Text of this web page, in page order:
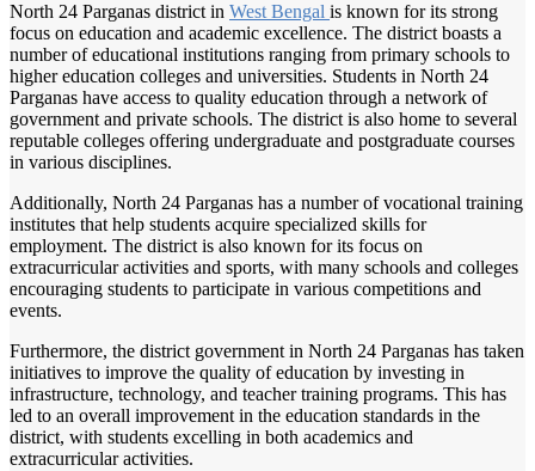
North 24 Parganas district in West Bengal is known for its strong
focus on education and academic excellence. The district boasts a
number of educational institutions ranging from primary schools to
higher education colleges and universities. Students in North 24
Parganas have access to quality education through a network of
government and private schools. The district is also home to several
reputable colleges offering undergraduate and postgraduate courses
in various disciplines.
Additionally, North 24 Parganas has a number of vocational training
institutes that help students acquire specialized skills for
employment. The district is also known for its focus on
extracurricular activities and sports, with many schools and colleges
encouraging students to participate in various competitions and
events.
Furthermore, the district government in North 24 Parganas has taken
initiatives to improve the quality of education by investing in
infrastructure, technology, and teacher training programs. This has
led to an overall improvement in the education standards in the
district, with students excelling in both academics and
extracurricular activities.